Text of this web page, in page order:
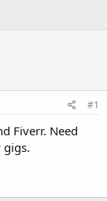
#1
Fiverr. Need